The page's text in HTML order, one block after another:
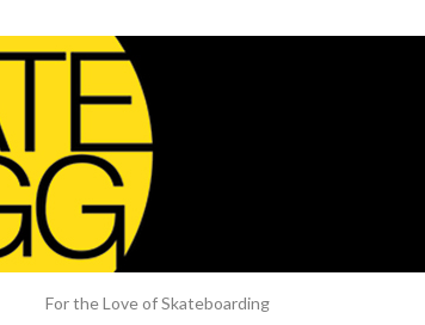
For the Love of Skateboarding